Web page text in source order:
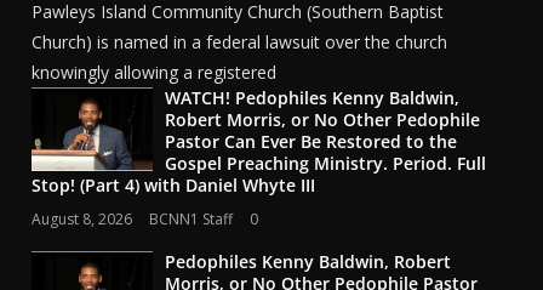
Pawleys Island Community Church (Southern Baptist
Church) is named in a federal lawsuit over the church
knowingly allowing a registered
WATCH! Pedophiles Kenny Baldwin,
Robert Morris, or No Other Pedophile
Pastor Can Ever Be Restored to the
Gospel Preaching Ministry. Period. Full
Stop! (Part 4) with Daniel Whyte III
August 8, 2026 BCNN1 Staff 0
Pedophiles Kenny Baldwin, Robert
Morris, or No Other Pedophile Pastor